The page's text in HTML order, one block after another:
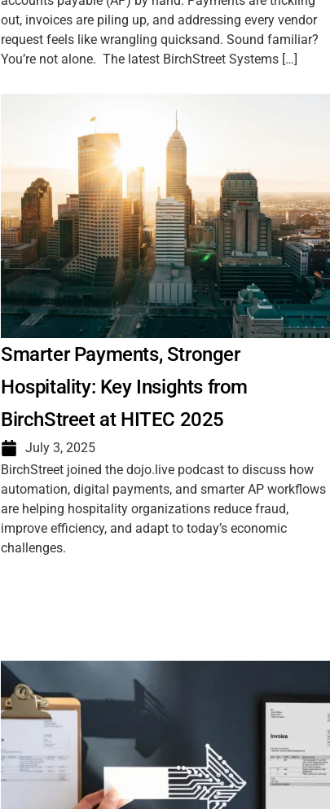
out, invoices are piling up, and addressing every vendor
request feels like wrangling quicksand. Sound familiar?
You’re not alone. The latest BirchStreet Systems […]
Smarter Payments, Stronger
Hospitality: Key Insights from
BirchStreet at HITEC 2025
July 3, 2025
BirchStreet joined the dojo.live podcast to discuss how
automation, digital payments, and smarter AP workflows
are helping hospitality organizations reduce fraud,
improve efficiency, and adapt to today’s economic
challenges.